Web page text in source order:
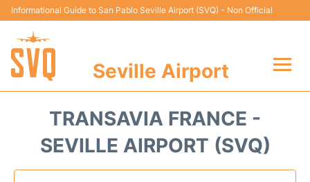
Informational Guide to San Pablo Seville Airport (SVQ) - Non Official
Seville Airport
Terminal
Transport
TRANSAVIA FRANCE -
SEVILLE AIRPORT (SVQ)